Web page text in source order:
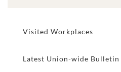
Visited Workplaces
Latest Union-wide Bulletin